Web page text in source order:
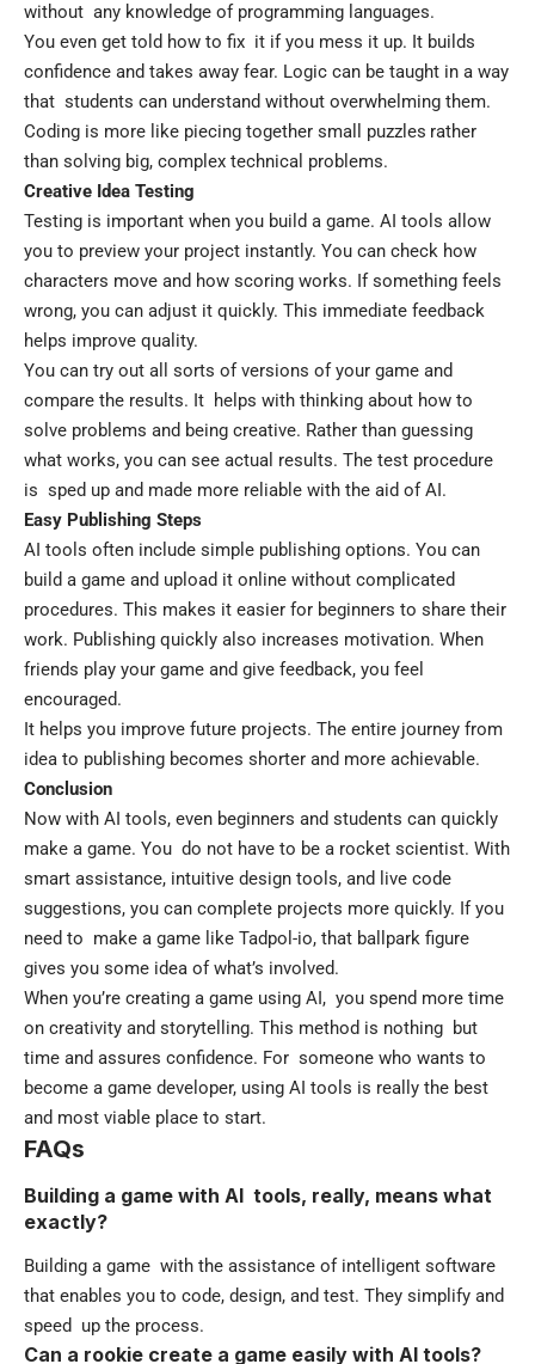
without any knowledge of programming languages.
You even get told how to fix it if you mess it up. It builds
confidence and takes away fear. Logic can be taught in a way
that students can understand without overwhelming them.
Coding is more like piecing together small puzzles rather
than solving big, complex technical problems.
Creative Idea Testing
Testing is important when you build a game. AI tools allow
you to preview your project instantly. You can check how
characters move and how scoring works. If something feels
wrong, you can adjust it quickly. This immediate feedback
helps improve quality.
You can try out all sorts of versions of your game and
compare the results. It helps with thinking about how to
solve problems and being creative. Rather than guessing
what works, you can see actual results. The test procedure
is sped up and made more reliable with the aid of AI.
Easy Publishing Steps
AI tools often include simple publishing options. You can
build a game and upload it online without complicated
procedures. This makes it easier for beginners to share their
work. Publishing quickly also increases motivation. When
friends play your game and give feedback, you feel
encouraged.
It helps you improve future projects. The entire journey from
idea to publishing becomes shorter and more achievable.
Conclusion
Now with AI tools, even beginners and students can quickly
make a game. You do not have to be a rocket scientist. With
smart assistance, intuitive design tools, and live code
suggestions, you can complete projects more quickly. If you
need to make a game like Tadpol-io, that ballpark figure
gives you some idea of what’s involved.
When you’re creating a game using AI, you spend more time
on creativity and storytelling. This method is nothing but
time and assures confidence. For someone who wants to
become a game developer, using AI tools is really the best
and most viable place to start.
FAQs
Building a game with AI tools, really, means what
exactly?
Building a game with the assistance of intelligent software
that enables you to code, design, and test. They simplify and
speed up the process.
Can a rookie create a game easily with AI tools?